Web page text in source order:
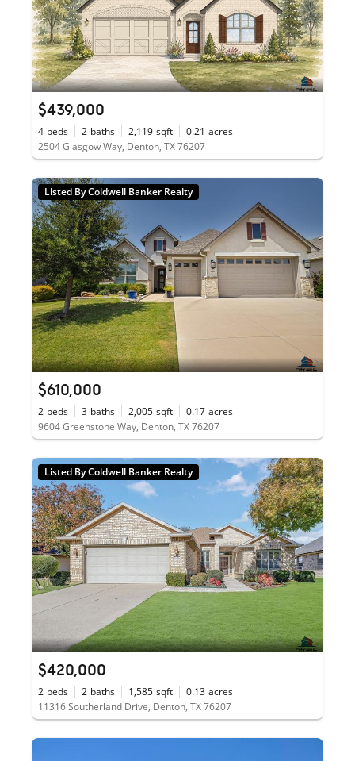
$439,000
4 beds 2 baths 2,119 sqft 0.21 acres
2504 Glasgow Way, Denton, TX 76207
Listed By Coldwell Banker Realty
$610,000
2 beds 3 baths 2,005 sqft 0.17 acres
9604 Greenstone Way, Denton, TX 76207
Listed By Coldwell Banker Realty
$420,000
2 beds 2 baths 1,585 sqft 0.13 acres
11316 Southerland Drive, Denton, TX 76207